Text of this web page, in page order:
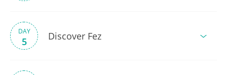
DAY
5 Discover Fez